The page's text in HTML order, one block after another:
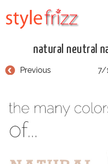
natural neutral
Previous 7/